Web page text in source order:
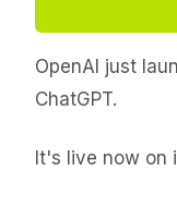
OpenAI just
ChatGPT.
It's live now on